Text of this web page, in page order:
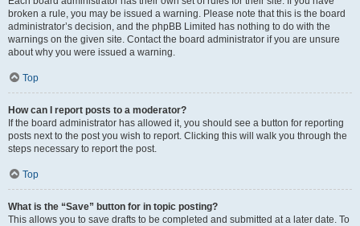
broken a rule, you may be issued a warning. Please note that this is the board
administrator’s decision, and the phpBB Limited has nothing to do with the
warnings on the given site. Contact the board administrator if you are unsure
about why you were issued a warning.
Top
How can I report posts to a moderator?
If the board administrator has allowed it, you should see a button for reporting
posts next to the post you wish to report. Clicking this will walk you through the
steps necessary to report the post.
Top
What is the “Save” button for in topic posting?
This allows you to save drafts to be completed and submitted at a later date. To